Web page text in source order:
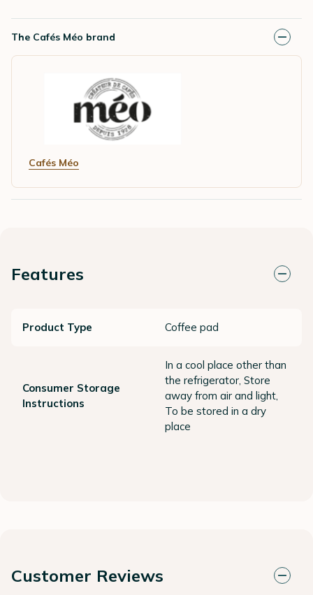
The Cafés Méo brand
Cafés Méo
Features
Product Type Coffee pad
Consumer Storage
Instructions
In a cool place other than
the refrigerator, Store
away from air and light,
To be stored in a dry
place
Customer Reviews